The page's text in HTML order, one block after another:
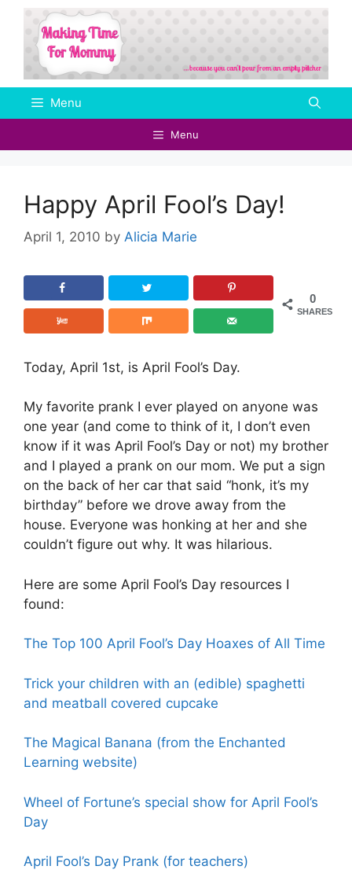
Skip
content
Menu
Menu
Happy April Fool’s Day!
April 1, 2010 by Alicia Marie
0
SHARES
Today, April 1st, is April Fool’s Day.
My favorite prank I ever played on anyone was
one year (and come to think of it, I don’t even
know if it was April Fool’s Day or not) my brother
and I played a prank on our mom. We put a sign
on the back of her car that said “honk, it’s my
birthday” before we drove away from the
house. Everyone was honking at her and she
couldn’t figure out why. It was hilarious.
Here are some April Fool’s Day resources I
found:
The Top 100 April Fool’s Day Hoaxes of All Time
Trick your children with an (edible) spaghetti
and meatball covered cupcake
The Magical Banana (from the Enchanted
Learning website)
Wheel of Fortune’s special show for April Fool’s
Day
April Fool’s Day Prank (for teachers)